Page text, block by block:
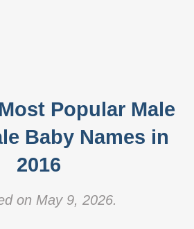
Popular Male
Baby Names in
2016
on May 9, 2026.